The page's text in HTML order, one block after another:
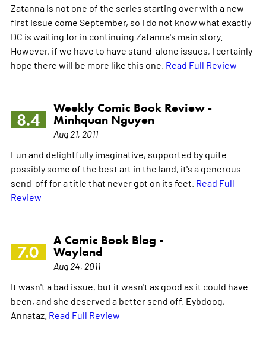
Zatanna is not one of the series starting over with a new
first issue come September, so I do not know what exactly
DC is waiting for in continuing Zatanna's main story.
However, if we have to have stand-alone issues, I certainly
hope there will be more like this one. Read Full Review
8.4
Weekly Comic Book Review -
Minhquan Nguyen
Aug 21, 2011
Fun and delightfully imaginative, supported by quite
possibly some of the best art in the land, it's a generous
send-off for a title that never got on its feet. Read Full
Review
7.0
A Comic Book Blog -
Wayland
Aug 24, 2011
It wasn't a bad issue, but it wasn't as good as it could have
been, and she deserved a better send off. Eybdoog,
Annataz. Read Full Review